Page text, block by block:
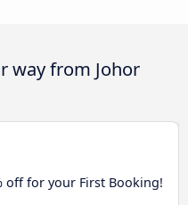
way from Johor
off for your First Booking!